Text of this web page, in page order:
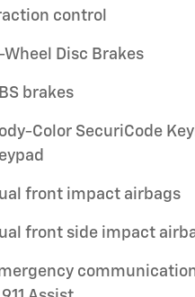
control
Disc Brakes
brakes
Color SecuriCode
front impact airbags
front side impact